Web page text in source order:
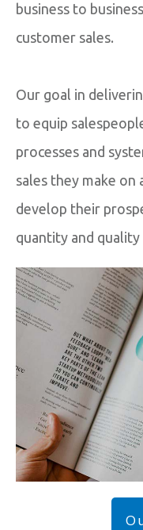
business to
customer sales.
Our goal in
to equip
processes and
sales they make on
develop their
quantity and